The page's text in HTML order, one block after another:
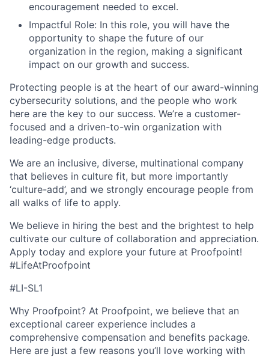
encouragement needed to excel.
Impactful Role: In this role, you will have the
opportunity to shape the future of our
organization in the region, making a significant
impact on our growth and success.
Protecting people is at the heart of our award-winning
cybersecurity solutions, and the people who work
here are the key to our success. We’re a customer-
focused and a driven-to-win organization with
leading-edge products.
We are an inclusive, diverse, multinational company
that believes in culture fit, but more importantly
‘culture-add’, and we strongly encourage people from
all walks of life to apply.
We believe in hiring the best and the brightest to help
cultivate our culture of collaboration and appreciation.
Apply today and explore your future at Proofpoint!
#LifeAtProofpoint
#LI-SL1
Why Proofpoint? At Proofpoint, we believe that an
exceptional career experience includes a
comprehensive compensation and benefits package.
Here are just a few reasons you’ll love working with